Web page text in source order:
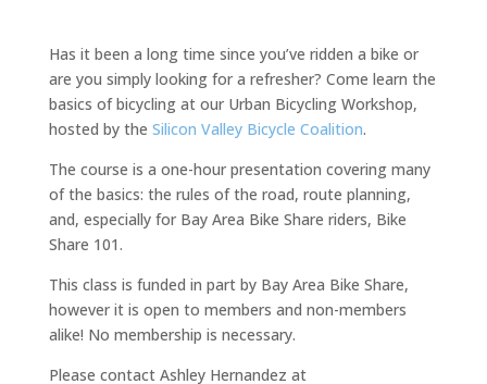
Has it been a long time since you’ve ridden a bike or
are you simply looking for a refresher? Come learn the
basics of bicycling at our Urban Bicycling Workshop,
hosted by the Silicon Valley Bicycle Coalition.
The course is a one-hour presentation covering many
of the basics: the rules of the road, route planning,
and, especially for Bay Area Bike Share riders, Bike
Share 101.
This class is funded in part by Bay Area Bike Share,
however it is open to members and non-members
alike! No membership is necessary.
Please contact Ashley Hernandez at